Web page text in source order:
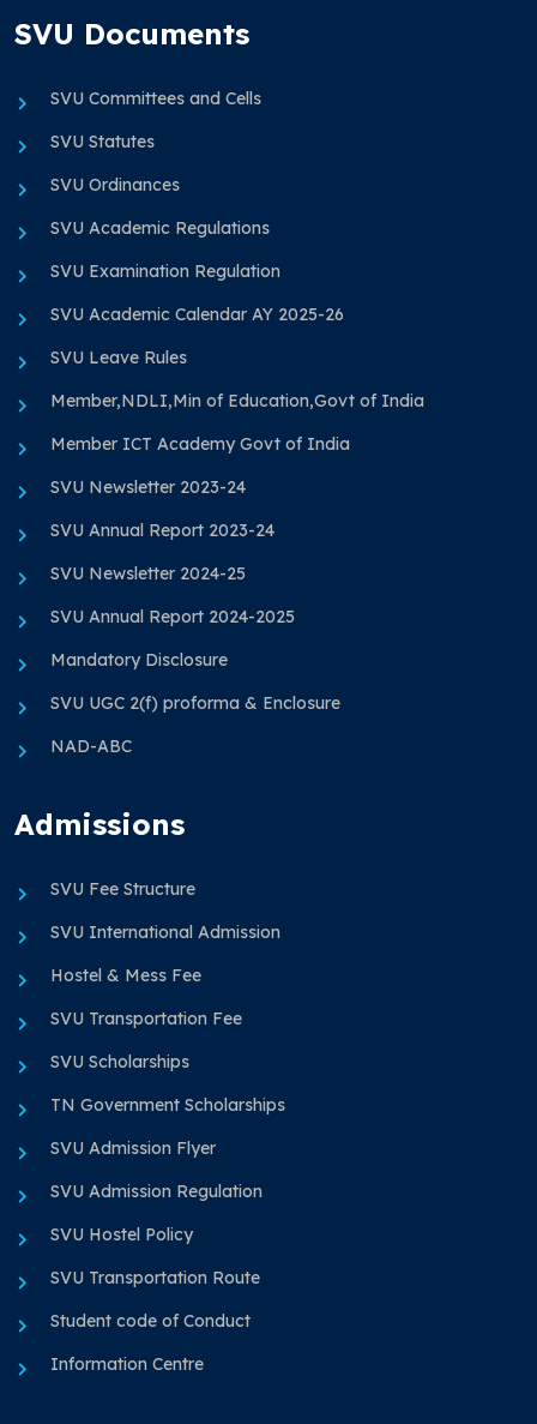
SVU Documents
SVU Committees and Cells
SVU Statutes
SVU Ordinances
SVU Academic Regulations
SVU Examination Regulation
SVU Academic Calendar AY 2025-26
SVU Leave Rules
Member,NDLI,Min of Education,Govt of India
Member ICT Academy Govt of India
SVU Newsletter 2023-24
SVU Annual Report 2023-24
SVU Newsletter 2024-25
SVU Annual Report 2024-2025
Mandatory Disclosure
SVU UGC 2(f) proforma & Enclosure
NAD-ABC
Admissions
SVU Fee Structure
SVU International Admission
Hostel & Mess Fee
SVU Transportation Fee
SVU Scholarships
TN Government Scholarships
SVU Admission Flyer
SVU Admission Regulation
SVU Hostel Policy
SVU Transportation Route
Student code of Conduct
Information Centre